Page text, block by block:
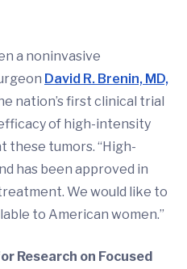
a noninvasive
David R. Brenin, MD,
nation’s first clinical trial
of high-intensity
these tumors. “High-
has been approved in
We would like to
to American women.”
Research on Focused